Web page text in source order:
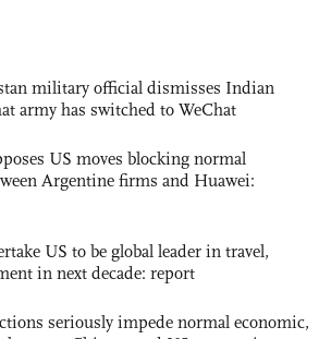
military official dismisses Indian
army has switched to WeChat
US moves blocking normal
Argentine firms and Huawei:
US to be global leader in travel,
in next decade: report
seriously impede normal economic,